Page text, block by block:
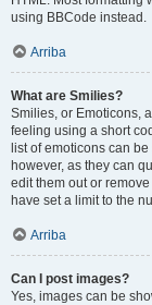
using BBCode instead.
Arriba
What are Smilies?
Smilies, or Emoticons,
feeling using a short
list of emoticons can
however, as they can
edit them out or
have set a limit to the
Arriba
Can I post images?
Yes, images can be